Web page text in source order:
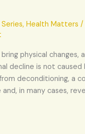
, Health Matters /
physical changes,
decline is not caused
deconditioning, a
in many cases,